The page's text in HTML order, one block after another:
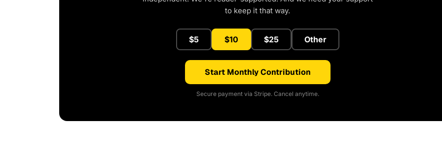
to keep it that way.
$5 $10 $25 Other
Start Monthly Contribution
Secure payment via Stripe. Cancel anytime.